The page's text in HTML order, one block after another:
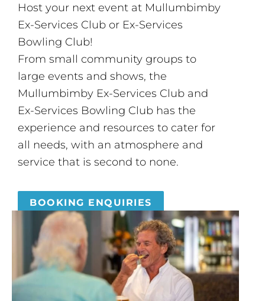
Host your next event at Mullumbimby
Ex-Services Club or Ex-Services
Bowling Club!
From small community groups to
large events and shows, the
Mullumbimby Ex-Services Club and
Ex-Services Bowling Club has the
experience and resources to cater for
all needs, with an atmosphere and
service that is second to none.
BOOKING ENQUIRIES